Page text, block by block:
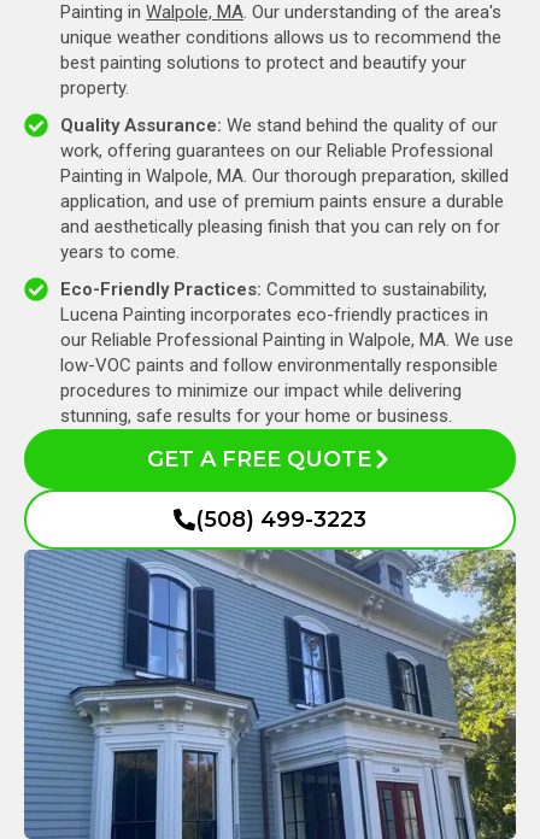
Painting in Walpole, MA. Our understanding of the area's
unique weather conditions allows us to recommend the
best painting solutions to protect and beautify your
property.
Quality Assurance: We stand behind the quality of our
work, offering guarantees on our Reliable Professional
Painting in Walpole, MA. Our thorough preparation, skilled
application, and use of premium paints ensure a durable
and aesthetically pleasing finish that you can rely on for
years to come.
Eco-Friendly Practices: Committed to sustainability,
Lucena Painting incorporates eco-friendly practices in
our Reliable Professional Painting in Walpole, MA. We use
low-VOC paints and follow environmentally responsible
procedures to minimize our impact while delivering
stunning, safe results for your home or business.
GET A FREE QUOTE
(508) 499-3223